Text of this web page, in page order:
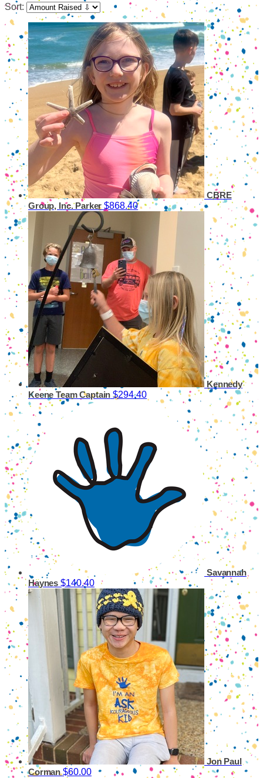
Sort:
CBRE
Group, Inc. Parker$868.40
Kennedy
KeeneTeam Captain $294.40
Savannah
Haynes $140.40
Jon Paul
Corman$60.00